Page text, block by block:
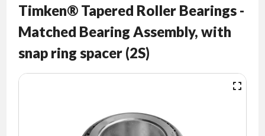
WHERE TO BUY
INVESTORS
NEWS
Timken® Tapered Roller Bearings -
Matched Bearing Assembly, with
snap ring spacer (2S)